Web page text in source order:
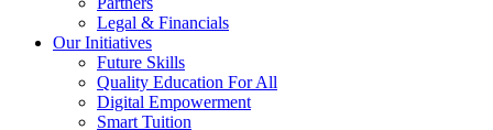
Legal & Financials
Our Initiatives
Future Skills
Quality Education For All
Digital Empowerment
Smart Tuition